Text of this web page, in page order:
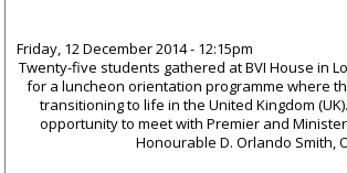
Friday, 12 December 2014 - 12:15pm
Twenty-five students gathered at BVI House in
for a luncheon orientation programme where
transitioning to life in the United Kingdom
opportunity to meet with Premier and
Honourable D. Orlando Smith,